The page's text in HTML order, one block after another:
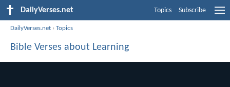
DailyVerses.net Topics Subscribe
DailyVerses.net ›Topics
Bible Verses about Learning